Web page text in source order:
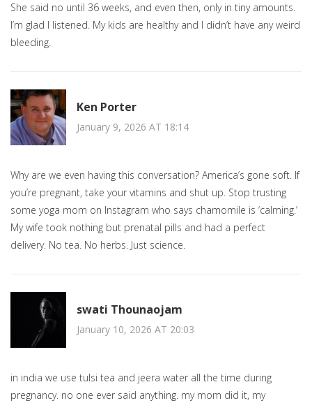
She said no until 36 weeks, and even then, only in tiny amounts.
I’m glad I listened. My kids are healthy and I didn’t have any weird
bleeding.
Ken Porter
January 9, 2026 AT 18:14
Why are we even having this conversation? America’s gone soft. If
you’re pregnant, take your vitamins and shut up. Stop trusting
some yoga mom on Instagram who says chamomile is ‘calming.’
My wife took nothing but prenatal pills and had a perfect
delivery. No tea. No herbs. Just science.
swati Thounaojam
January 10, 2026 AT 20:03
in india we use tulsi tea and jeera water all the time during
pregnancy. no one ever said anything. my mom did it, my